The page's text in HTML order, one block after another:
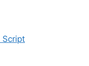
Script